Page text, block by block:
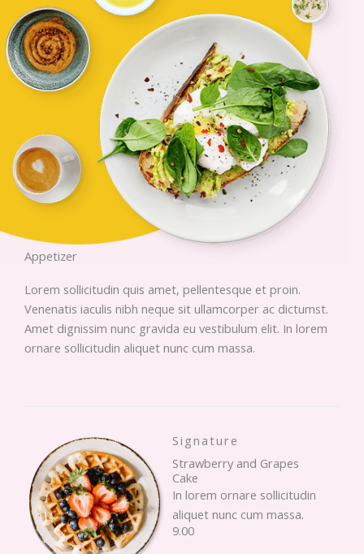
Appetizer
Lorem sollicitudin quis amet, pellentesque et proin.
Venenatis iaculis nibh neque sit ullamcorper ac dictumst.
Amet dignissim nunc gravida eu vestibulum elit. In lorem
ornare sollicitudin aliquet nunc cum massa.
Signature
Strawberry and Grapes
Cake
In lorem ornare sollicitudin
aliquet nunc cum massa.
9.00